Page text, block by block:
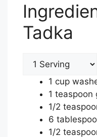
Tadka
1 cup
1 teaspoon
1/2
6
1/2